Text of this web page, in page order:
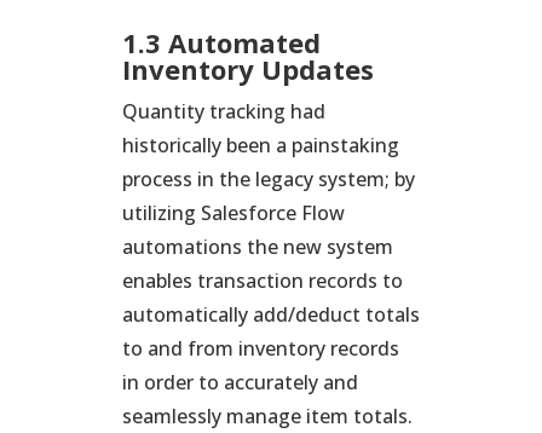
1.3 Automated
Inventory Updates
Quantity tracking had
historically been a painstaking
process in the legacy system; by
utilizing Salesforce Flow
automations the new system
enables transaction records to
automatically add/deduct totals
to and from inventory records
in order to accurately and
seamlessly manage item totals.